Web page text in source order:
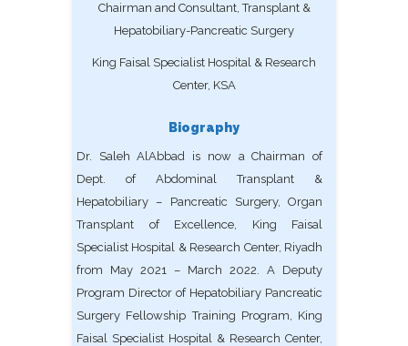
Chairman and Consultant, Transplant &
Hepatobiliary-Pancreatic Surgery
King Faisal Specialist Hospital & Research
Center, KSA
Biography
Dr. Saleh AlAbbad is now a Chairman of
Dept. of Abdominal Transplant &
Hepatobiliary – Pancreatic Surgery, Organ
Transplant of Excellence, King Faisal
Specialist Hospital & Research Center, Riyadh
from May 2021 – March 2022. A Deputy
Program Director of Hepatobiliary Pancreatic
Surgery Fellowship Training Program, King
Faisal Specialist Hospital & Research Center,